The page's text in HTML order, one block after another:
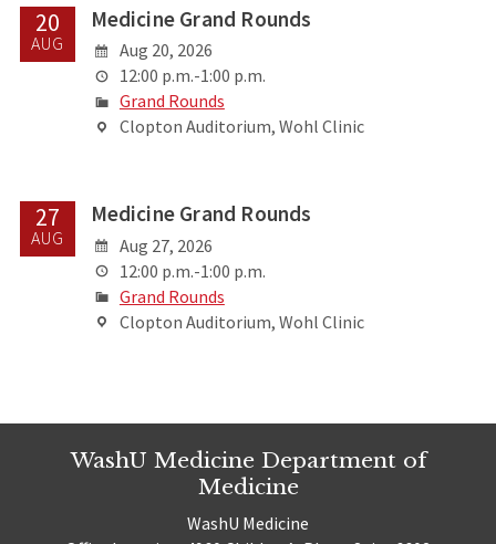
20
AUG
Medicine Grand Rounds
Aug 20, 2026
12:00 p.m.-1:00 p.m.
Grand Rounds
Clopton Auditorium, Wohl Clinic
27
AUG
Medicine Grand Rounds
Aug 27, 2026
12:00 p.m.-1:00 p.m.
Grand Rounds
Clopton Auditorium, Wohl Clinic
WashU Medicine Department of
Medicine
WashU Medicine